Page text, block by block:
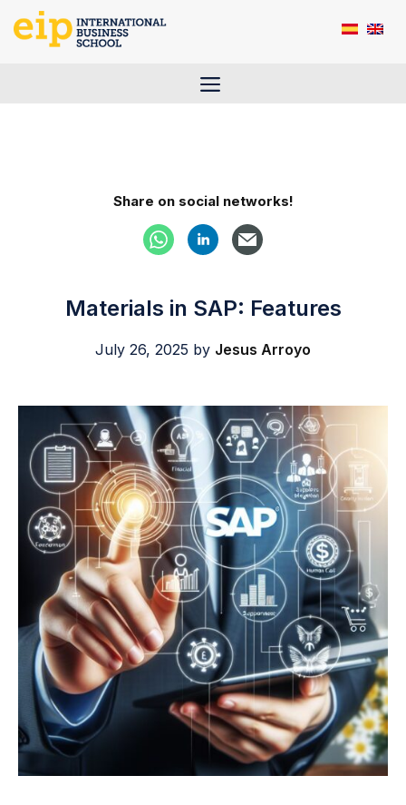
Menu
Share on social networks!
Materials in SAP: Features
July 26, 2025 by Jesus Arroyo